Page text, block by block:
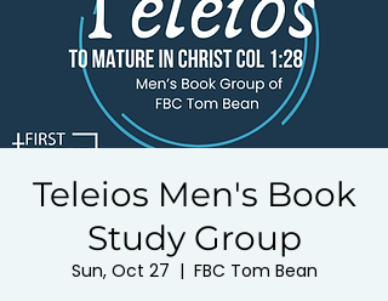
Teleios Men's Book
Study Group
Sun, Oct 27
  |
FBC Tom Bean